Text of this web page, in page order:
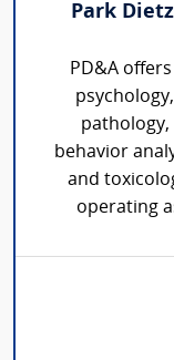
Park
PD&A
pathology,
behavior
and
operating